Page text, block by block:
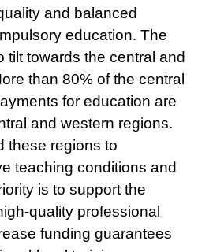
and balanced
education. The
tilt towards the central and
than 80% of the central
for education are
and western regions.
these regions to
teaching conditions and
is to support the
quality professional
funding guarantees